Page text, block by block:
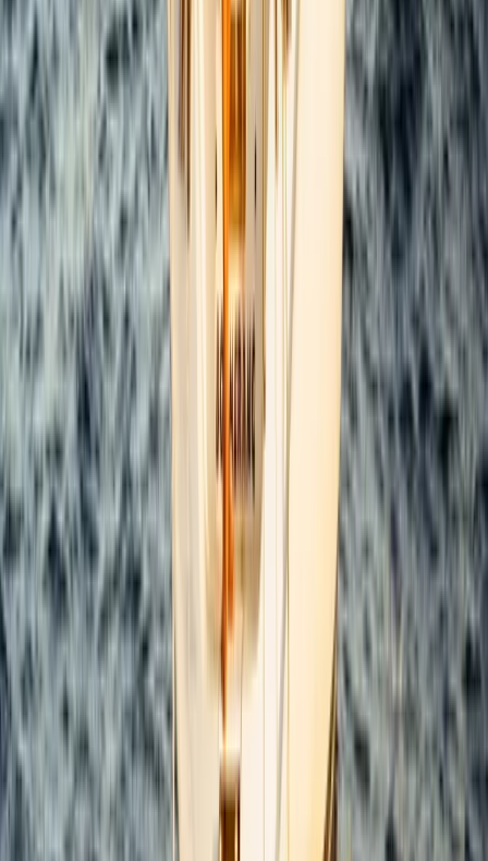
Power Boating
Saona Island Private Luxury Yacht Charter
from La Romana
From $ 4800